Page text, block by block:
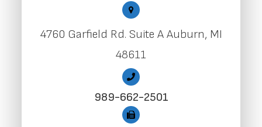
4760 Garfield Rd. Suite A Auburn, MI
48611
989-662-2501